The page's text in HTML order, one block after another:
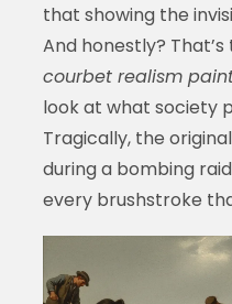
that showing the
And honestly?
courbet realism
look at what society
Tragically, the
during a bombing
every brushstroke